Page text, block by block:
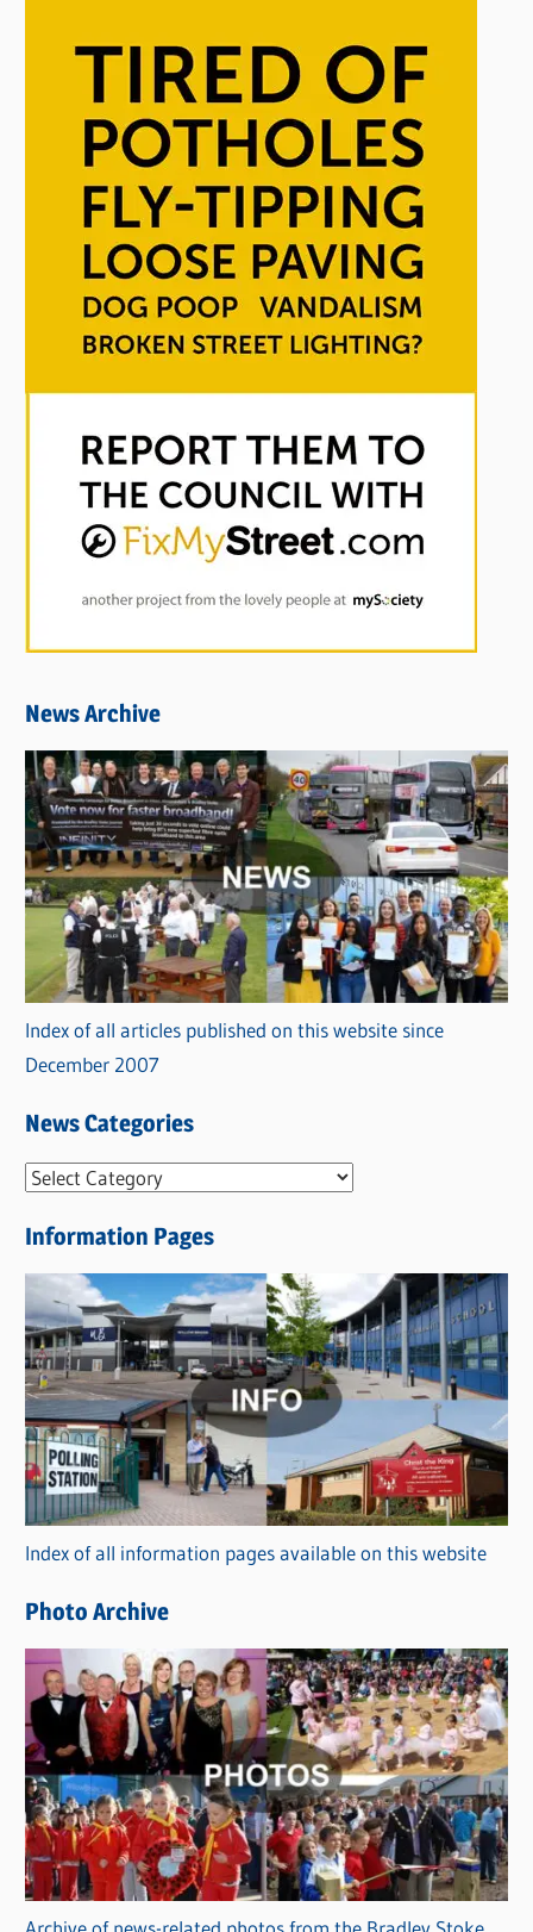
News Archive
Index of all articles published on this website since
December 2007
News Categories
N
w
s
C
a
t
e
g
o
r
i
s
Information Pages
Index of all information pages available on this website
Photo Archive